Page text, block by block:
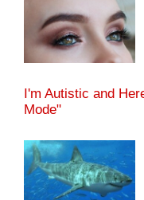
I'm Autistic and
Mode"